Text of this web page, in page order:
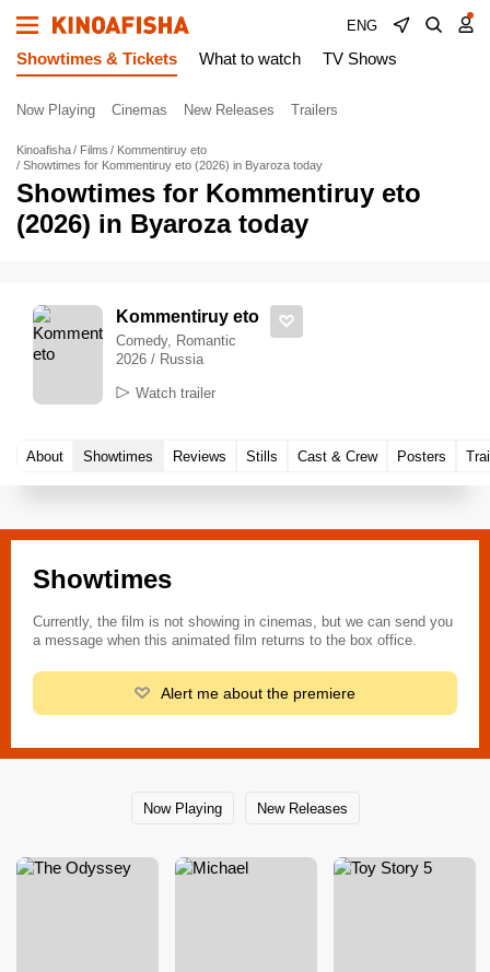
ENG
Showtimes & Tickets What to watch TV Shows
Now Playing Cinemas New Releases Trailers
Kinoafisha Films
Kommentiruy eto
Showtimes for Kommentiruy eto (2026) in Byaroza today
Showtimes for Kommentiruy eto
(2026) in Byaroza today
Kommentiruy eto
Comedy, Romantic
2026 / Russia
Watch trailer
About Showtimes Reviews Stills Cast & Crew Posters
Showtimes
Currently, the film is not showing in cinemas, but we can send you
a message when this animated film returns to the box office.
Alert me about the premiere
Now Playing New Releases